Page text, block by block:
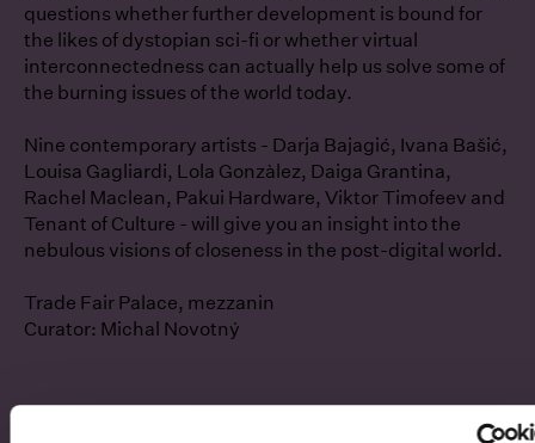
questions whether further development is bound for
the likes of dystopian sci-fi or whether virtual
interconnectedness can actually help us solve some of
the burning issues of the world today.
Nine contemporary artists - Darja Bajagić, Ivana Bašić,
Louisa Gagliardi, Lola Gonzàlez, Daiga Grantina,
Rachel Maclean, Pakui Hardware, Viktor Timofeev and
Tenant of Culture - will give you an insight into the
nebulous visions of closeness in the post-digital world.
Trade Fair Palace, mezzanin
Curator: Michal Novotný
global.contact-list.people